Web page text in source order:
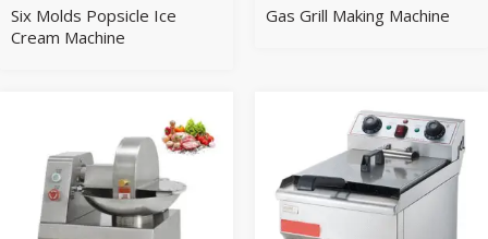
Six Molds Popsicle Ice
Cream Machine
Gas Grill Making Machine